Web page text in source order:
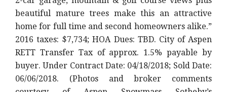
beautiful mature trees make this an attractive
home for full time and second homeowners alike.”
2016 taxes: $7,734; HOA Dues: TBD. City of Aspen
RETT Transfer Tax of approx. 1.5% payable by
buyer. Under Contract Date: 04/18/2018; Sold Date:
06/06/2018. (Photos and broker comments